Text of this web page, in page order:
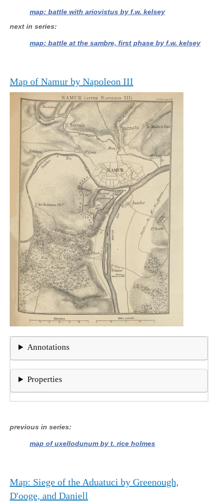
map: battle with ariovistus by f.w. kelsey
next in series
map: battle at the sambre, first phase by f.w. kelsey
Map of Namur by Napoleon III
Annotations
Properties
previous in series
map of uxellodunum by t. rice holmes
Map: Siege of the Aduatuci by Greenough,
D'ooge, and Daniell